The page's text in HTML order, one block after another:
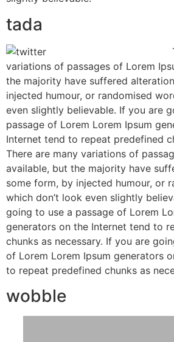
tada
variations of passages of Lorem
the majority have suffered
injected humour, or randomised
even slightly believable. If you are
passage of Lorem Lorem Ipsum
Internet tend to repeat predefined
There are many variations of
available, but the majority have
some form, by injected humour, or
which don’t look even slightly
going to use a passage of Lorem
generators on the Internet tend to
chunks as necessary. If you are
of Lorem Lorem Ipsum generators
to repeat predefined chunks as
wobble